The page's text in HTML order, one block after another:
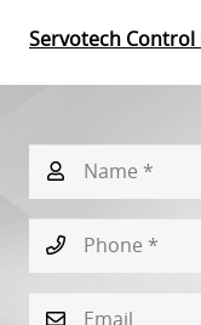
Servotech Control